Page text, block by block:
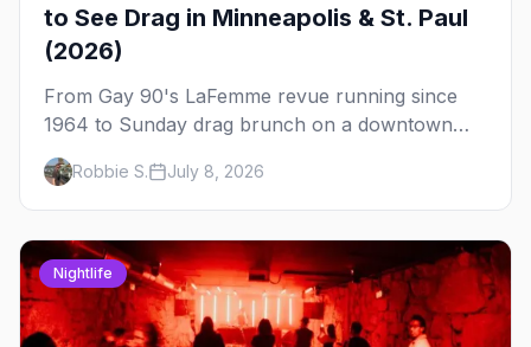
to See Drag in Minneapolis & St. Paul
(2026)
From Gay 90's LaFemme revue running since
1964 to Sunday drag brunch on a downtown
rooftop, here's where to see drag in Minneapolis
and St. Paul — and which night to go.
Robbie S. July 8, 2026
Nightlife